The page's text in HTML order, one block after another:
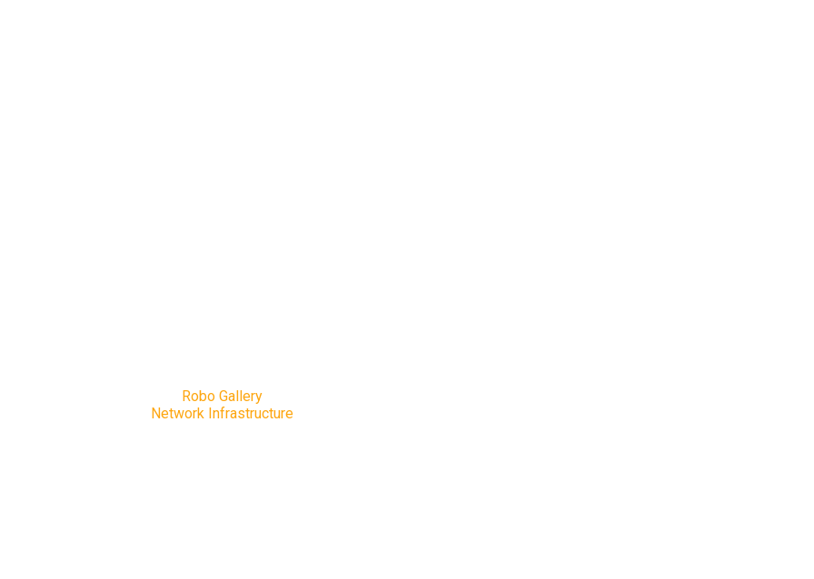
Robo Gallery
Network Infrastructure